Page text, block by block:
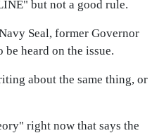
but not a good rule.
Seal, former Governor
heard on the issue.
about the same thing, or
right now that says the